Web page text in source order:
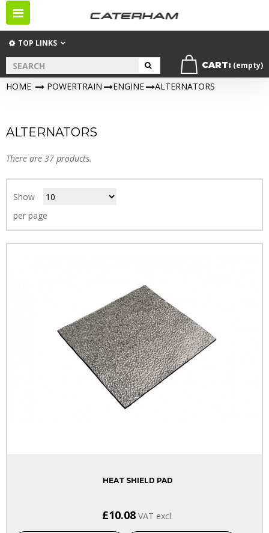
Toggle
navigation
TOP LINKS
CART: (empty)
HOME > POWERTRAIN > ENGINE > ALTERNATORS
ALTERNATORS
There are 37 products.
Show
per page
HEAT SHIELD PAD
£10.08 VAT excl.